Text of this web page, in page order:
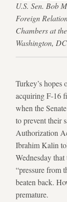
U.S. Sen. Bob
Foreign
Chambers at
Washington,
Turkey’s hopes
acquiring F-16
when the
to prevent their
Authorization
Ibrahim Kalin
Wednesday
“pressure from
beaten back.
premature.